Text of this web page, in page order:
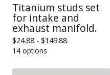
Titanium studs set
for intake and
exhaust manifold.
$24.88 - $149.88
14 options